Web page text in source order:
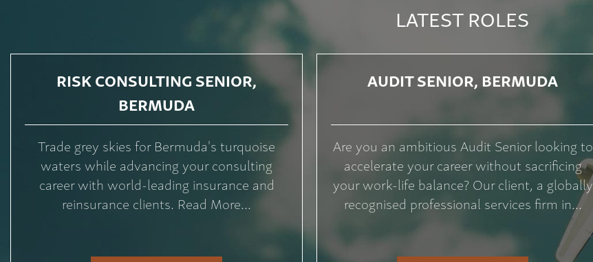
LATEST ROLES
RISK CONSULTING SENIOR,
BERMUDA
Trade grey skies for Bermuda's turquoise
waters while advancing your consulting
career with world-leading insurance and
reinsurance clients. Read More...
AUDIT SENIOR, BERMUDA
Are you an ambitious Audit Senior looking to
accelerate your career without sacrificing
your work-life balance? Our client, a globally
recognised professional services firm in...